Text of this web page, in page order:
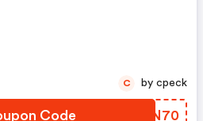
Code WPWN70
C by cpeck